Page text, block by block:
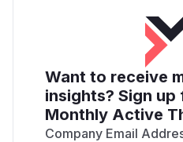
Want to receive
insights? Sign up
Monthly Active
Company Email